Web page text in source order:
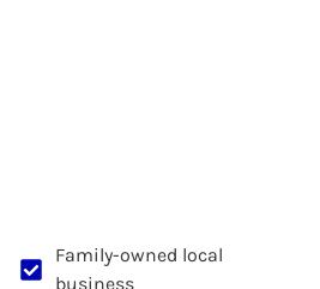
Family-owned local
business